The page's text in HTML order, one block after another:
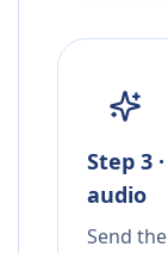
Step 3
audio
Send